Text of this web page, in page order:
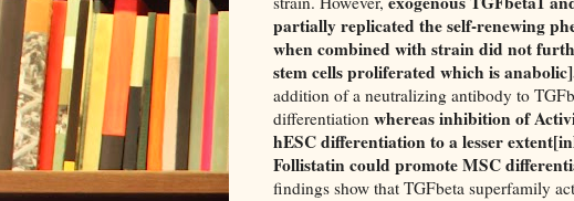
partially replicated the self-renewing
when combined with strain did not
stem cells proliferated which is
addition of a neutralizing antibody to
differentiation whereas inhibition of
hESC differentiation to a lesser
Follistatin could promote MSC
findings show that TGFbeta superfamily